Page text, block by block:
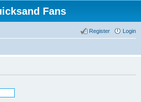
Fans
Login
Register